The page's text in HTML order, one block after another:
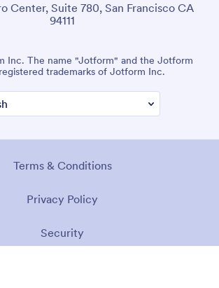
Center, Suite 780, San Francisco CA
94111
Inc. The name "Jotform" and the Jotform
trademarks of Jotform Inc.
Terms & Conditions
Privacy Policy
Security